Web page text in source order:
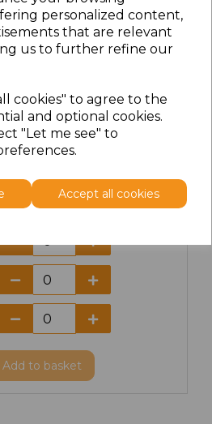
personalized content,
that are relevant
us to further refine our
cookies" to agree to the
and optional cookies.
"Let me see" to
Accept all cookies
Add to basket